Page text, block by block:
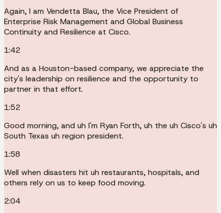
Again, I am Vendetta Blau, the Vice President of
Enterprise Risk Management and Global Business
Continuity and Resilience at Cisco.
1:42
And as a Houston-based company, we appreciate the
city's leadership on resilience and the opportunity to
partner in that effort.
1:52
Good morning, and uh I'm Ryan Forth, uh the uh Cisco's uh
South Texas uh region president.
1:58
Well when disasters hit uh restaurants, hospitals, and
others rely on us to keep food moving.
2:04